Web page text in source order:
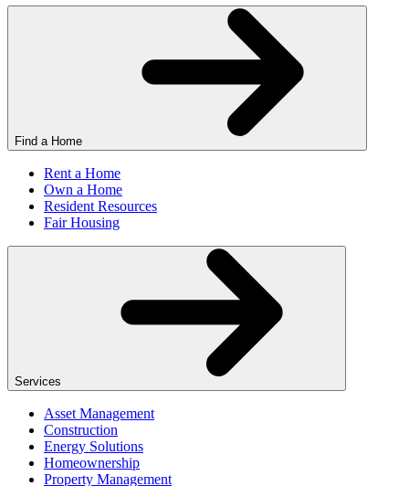
Find a Home
Rent a Home
Own a Home
Resident Resources
Fair Housing
Services
Asset Management
Construction
Energy Solutions
Homeownership
Property Management